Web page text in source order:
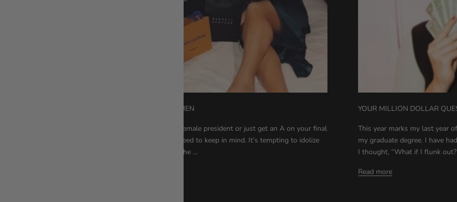
6 HABITS OF SUCCESSFUL WOMEN
Whether you want to be the first female president or just get an A on your final
exam, there are a few things you need to keep in mind. It’s tempting to idolize
powerful women who’ve reached the ...
YOUR MILLION DOLLAR
This year marks my last year
my graduate degree. I have
I thought, “What if I flunk
Read more